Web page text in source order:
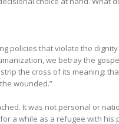
policies that violate the
we betray the
the cross of its meaning:
wounded.”
It was not personal or
a while as a refugee with his